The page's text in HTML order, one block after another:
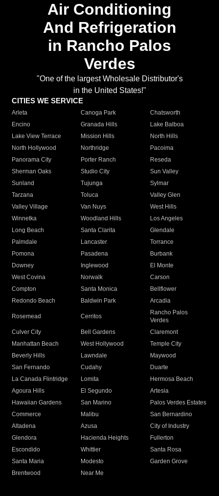
Air Conditioning
And Refrigeration
in Rancho Palos
Verdes
"One of the largest Wholesale Distributor's
in the United States!"
CITIES WE SERVICE
Arleta Canoga Park
Chatsworth
Encino
Granada Hills
Lake Balboa
Lake View Terrace
Mission Hills
North Hills
North Hollywood
Northridge
Pacoima
Panorama City
Porter Ranch
Reseda
Sherman Oaks
Studio City
Sun Valley
Sunland
Tujunga
Sylmar
Tarzana
Toluca
Valley Glen
Valley Village
Van Nuys
West Hills
Winnetka
Woodland Hills
Los Angeles
Long Beach
Santa Clarita
Glendale
Palmdale
Lancaster
Torrance
Pomona
Pasadena
Burbank
Downey
Inglewood
El Monte
West Covina
Norwalk
Carson
Compton
Santa Monica
Bellflower
Redondo Beach
Baldwin Park Arcadia
Rosemead Cerritos
Rancho Palos
Verdes
Culver City
Bell Gardens
Claremont
Manhattan Beach
West Hollywood
Temple City
Beverly Hills
Lawndale
Maywood
San Fernando
Cudahy
Duarte
La Canada Flintridge
Lomita
Hermosa Beach
Agoura Hills
El Segundo
Artesia
Hawaiian Gardens
San Marino
Palos Verdes Estates
Commerce
Malibu
San Bernardino
Altadena
Azusa
City of Industry
Glendora
Hacienda Heights
Fullerton
Escondido
Whittier
Santa Rosa
Santa Maria
Modesto
Garden Grove
Brentwood
Near Me